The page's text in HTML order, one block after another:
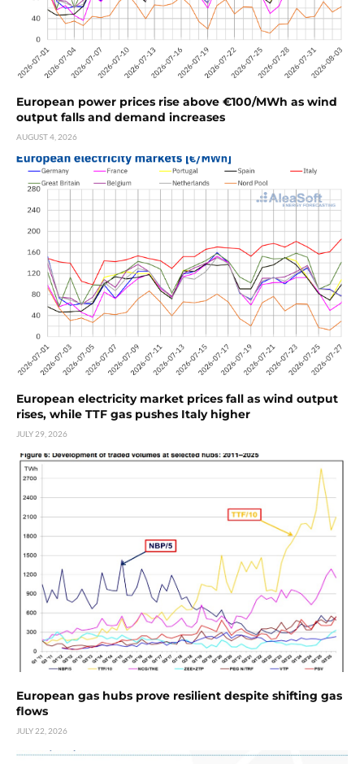
European power prices rise above €100/MWh as wind
output falls and demand increases
AUGUST 4, 2026
European electricity market prices fall as wind output
rises, while TTF gas pushes Italy higher
JULY 29, 2026
European gas hubs prove resilient despite shifting gas
flows
JULY 22, 2026